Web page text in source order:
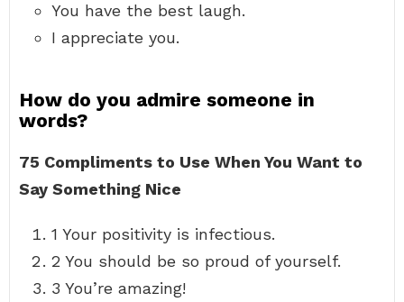
You have the best laugh.
I appreciate you.
How do you admire someone in
words?
75 Compliments to Use When You Want to
Say Something Nice
1 Your positivity is infectious.
2 You should be so proud of yourself.
3 You’re amazing!